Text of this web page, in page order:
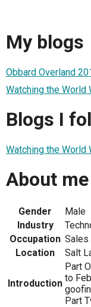
My blogs
Obbard Overland
Watching the World
Blogs I
Watching the World
About me
Gender
Male
Industry
Occupation Sales
Location
Salt
Introduction
Part
to
Part